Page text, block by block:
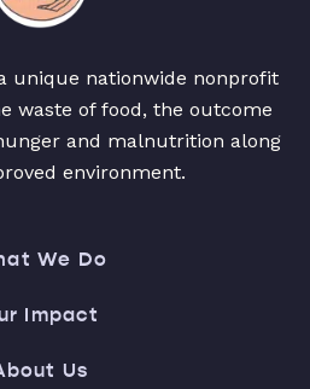
unique nationwide nonprofit
waste of food, the outcome
and malnutrition along
environment.
We Do
Impact
Us